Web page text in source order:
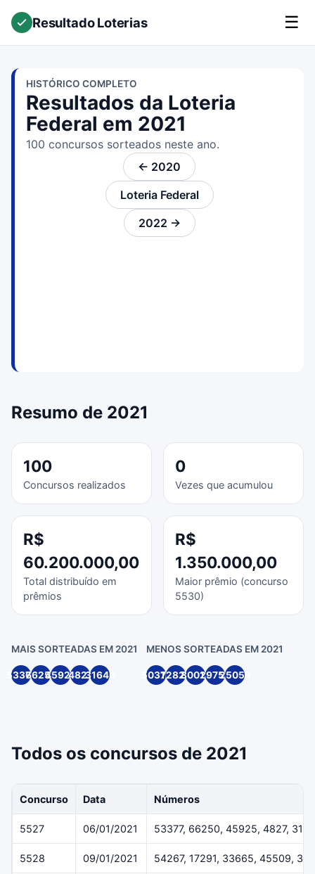
Resultado Loterias ☰
HISTÓRICO COMPLETO
Resultados da Loteria
Federal em 2021
100 concursos sorteados neste ano.
← 2020
Loteria Federal
2022 →
Resumo de 2021
100
Concursos realizados
0
Vezes que acumulou
R$
60.200.000,00
Total distribuído em
prêmios
R$
1.350.000,00
Maior prêmio (concurso
5530)
MAIS SORTEADAS EM 2021
533776625045925482731640
MENOS SORTEADAS EM 2021
5031672820800142975425053
Todos os concursos de 2021
Concurso Data Números
5527 06/01/2021 53377, 66250, 45925, 4827,
5528 09/01/2021 54267, 17291, 33665, 45509,